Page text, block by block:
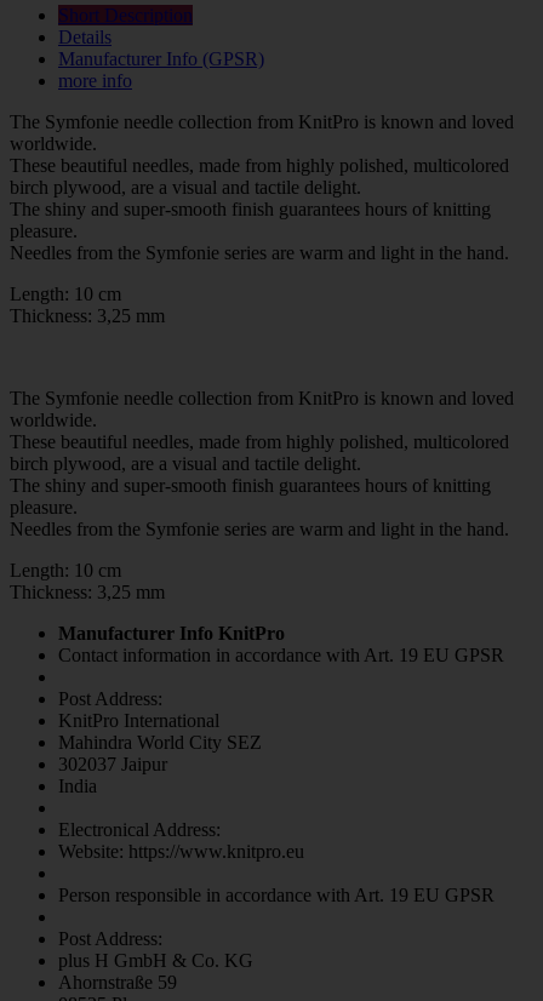
Short Description
Details
Manufacturer Info (GPSR)
more info
The Symfonie needle collection from KnitPro is known and loved
worldwide.
These beautiful needles, made from highly polished, multicolored
birch plywood, are a visual and tactile delight.
The shiny and super-smooth finish guarantees hours of knitting
pleasure.
Needles from the Symfonie series are warm and light in the hand.
Length: 10 cm
Thickness: 3,25 mm
The Symfonie needle collection from KnitPro is known and loved
worldwide.
These beautiful needles, made from highly polished, multicolored
birch plywood, are a visual and tactile delight.
The shiny and super-smooth finish guarantees hours of knitting
pleasure.
Needles from the Symfonie series are warm and light in the hand.
Length: 10 cm
Thickness: 3,25 mm
Manufacturer Info KnitPro
Contact information in accordance with Art. 19 EU GPSR
Post Address:
KnitPro International
Mahindra World City SEZ
302037 Jaipur
India
Electronical Address:
Website: https://www.knitpro.eu
Person responsible in accordance with Art. 19 EU GPSR
Post Address:
plus H GmbH & Co. KG
Ahornstraße 59